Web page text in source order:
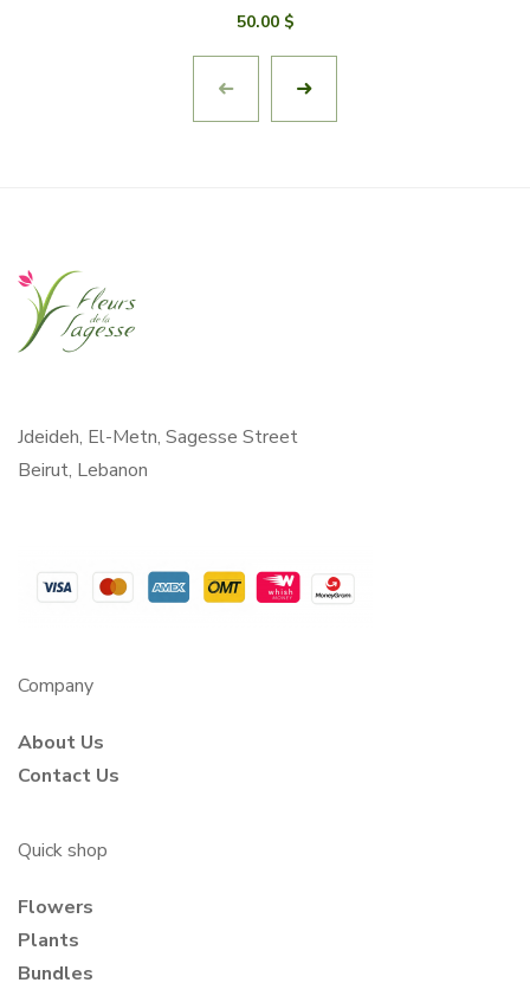
50.00 $
Jdeideh, El-Metn, Sagesse Street
Beirut, Lebanon
Company
About Us
Contact Us
Quick shop
Flowers
Plants
Bundles